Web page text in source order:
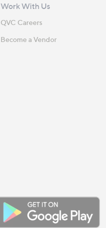
Work With Us
QVC Careers
Become a Vendor